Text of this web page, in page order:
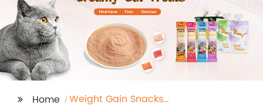
Home
Weight Gain Snacks